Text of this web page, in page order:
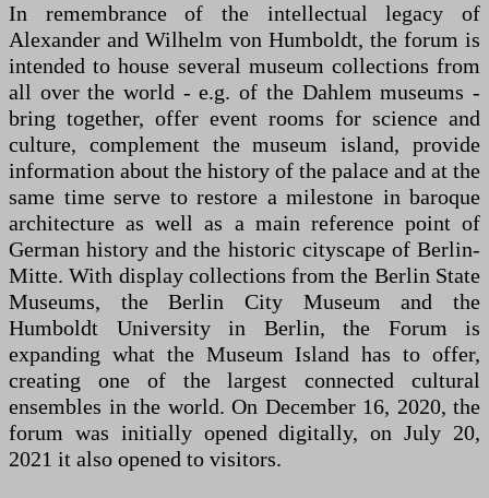
In remembrance of the intellectual legacy of
Alexander and Wilhelm von Humboldt, the forum is
intended to house several museum collections from
all over the world - e.g. of the Dahlem museums -
bring together, offer event rooms for science and
culture, complement the museum island, provide
information about the history of the palace and at the
same time serve to restore a milestone in baroque
architecture as well as a main reference point of
German history and the historic cityscape of Berlin-
Mitte. With display collections from the Berlin State
Museums, the Berlin City Museum and the
Humboldt University in Berlin, the Forum is
expanding what the Museum Island has to offer,
creating one of the largest connected cultural
ensembles in the world. On December 16, 2020, the
forum was initially opened digitally, on July 20,
2021 it also opened to visitors.